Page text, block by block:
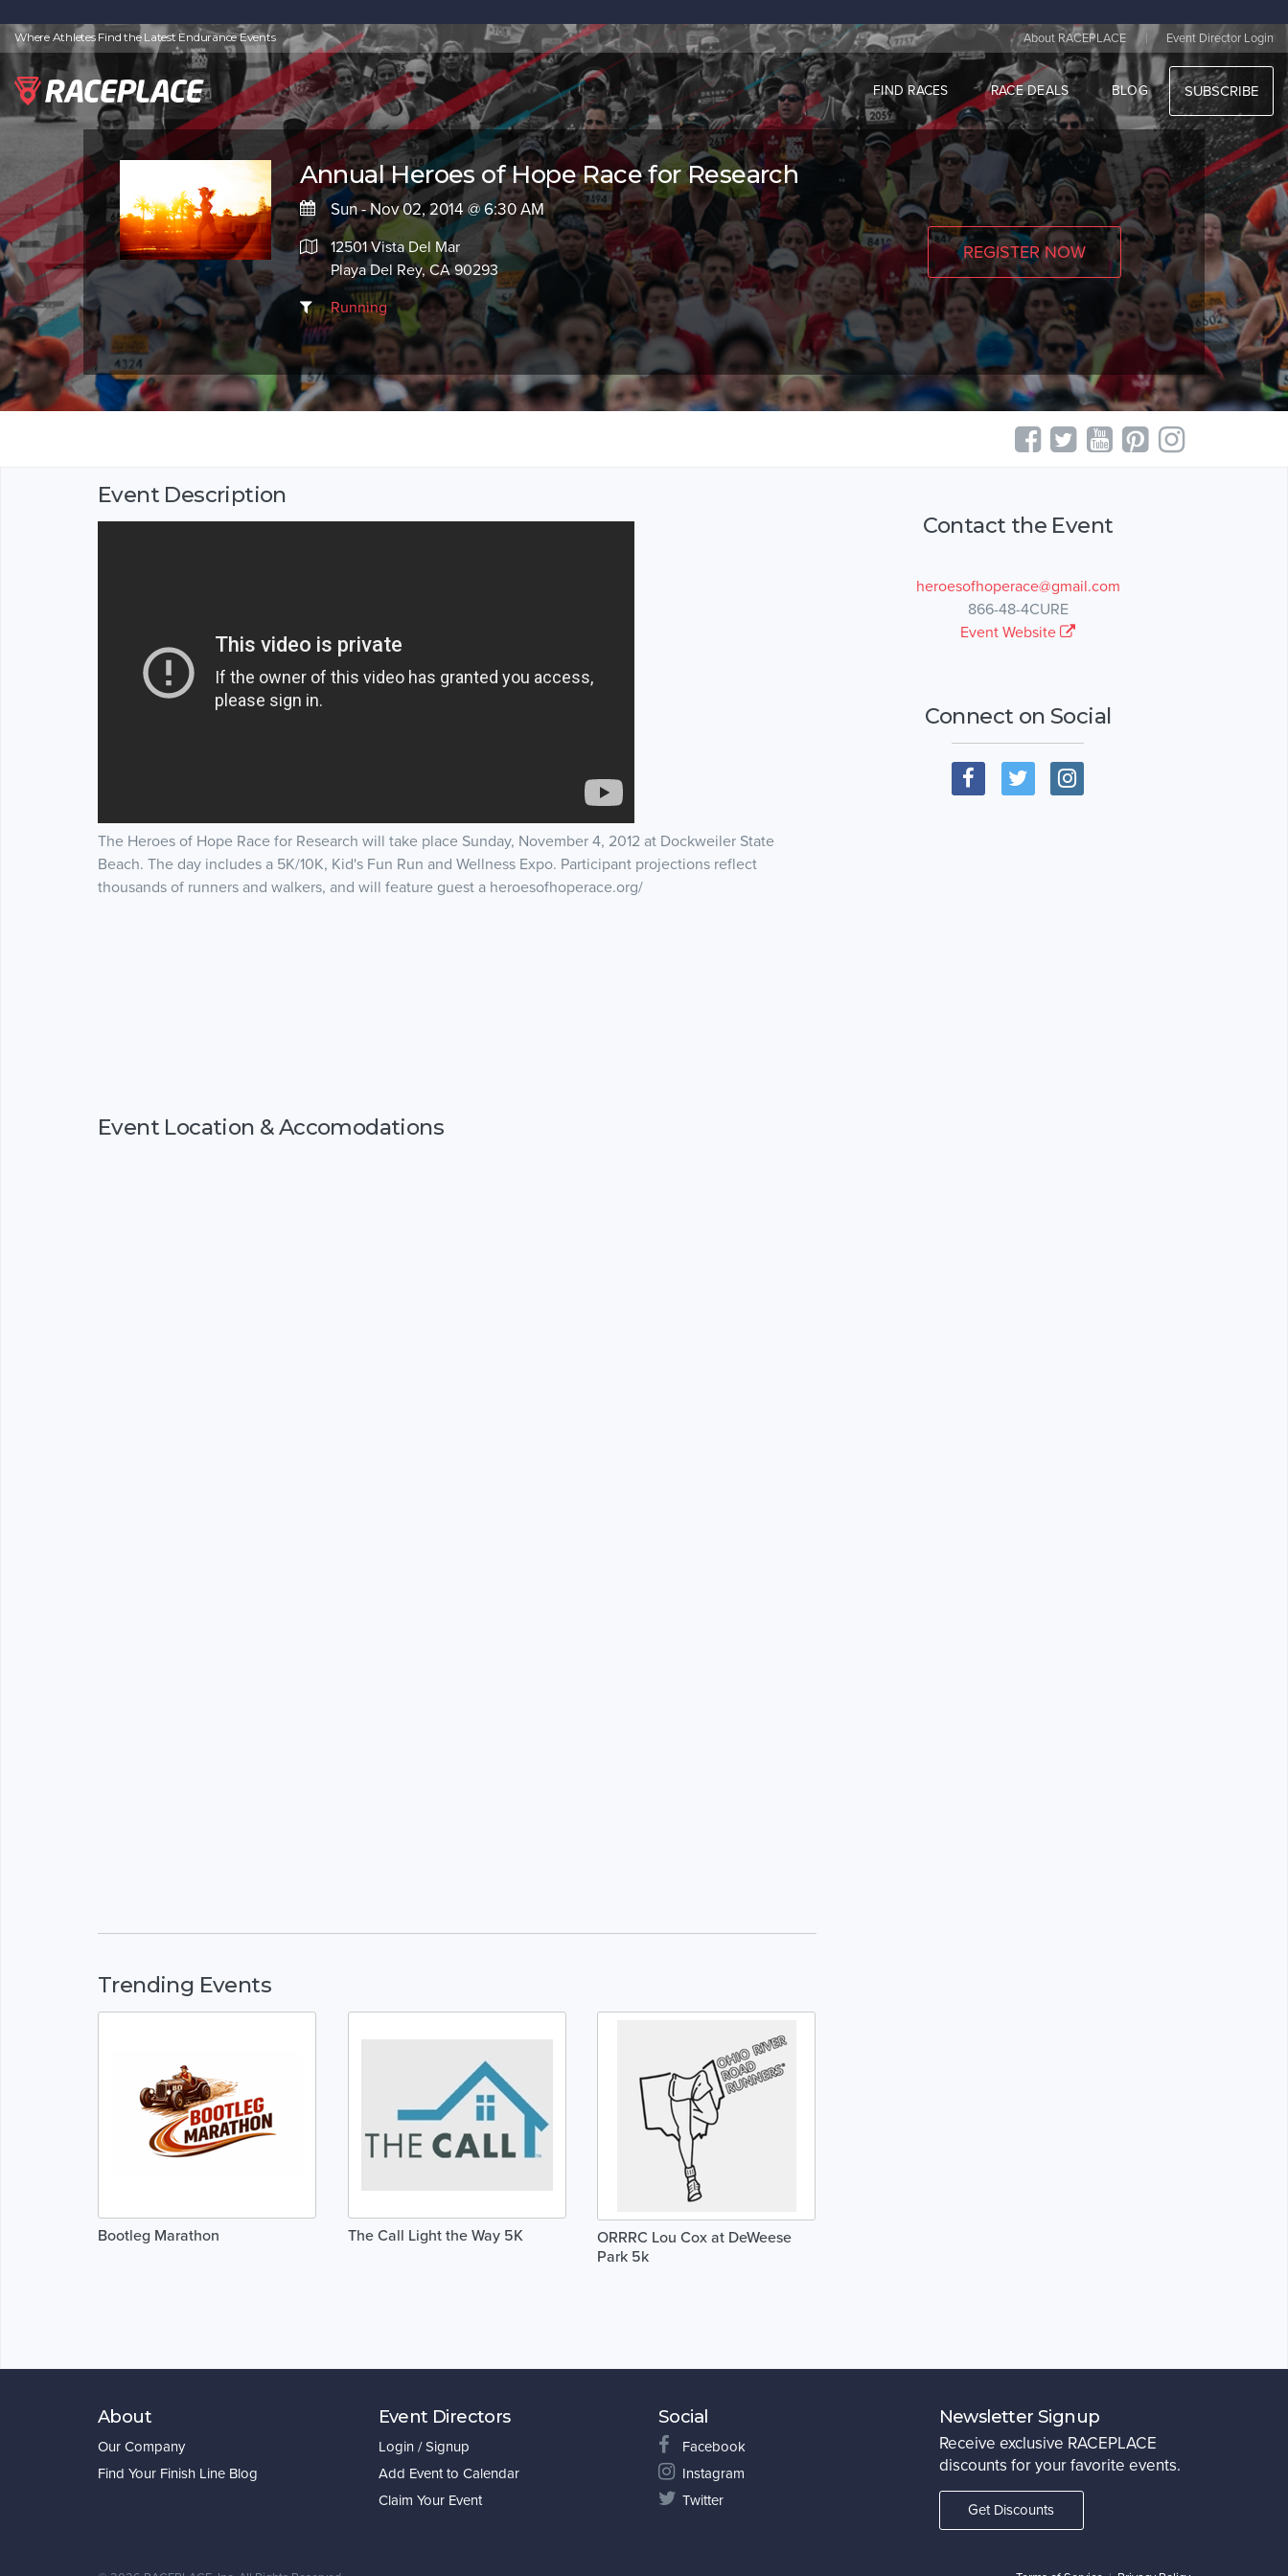
Where Athletes Find the Latest Endurance Events About RACEPLACE | Event Director Login
FIND RACES RACE DEALS BLOG SUBSCRIBE
Annual Heroes of Hope Race for Research
Sun - Nov 02, 2014 @ 6:30 AM
12501 Vista Del Mar
Playa Del Rey, CA 90293
Running
REGISTER NOW
Event Description
The Heroes of Hope Race for Research will take place Sunday, November 4, 2012 at Dockweiler State
Beach. The day includes a 5K/10K, Kid's Fun Run and Wellness Expo. Participant projections reflect
thousands of runners and walkers, and will feature guest a heroesofhoperace.org/
Event Location & Accomodations
Trending Events
Bootleg Marathon The Call Light the Way 5K
ORRRC Lou Cox at DeWeese
Park 5k
Contact the Event
heroesofhoperace@gmail.com
866-48-4CURE
Event Website
Connect on Social
About
Our Company
Find Your Finish Line Blog
Event Directors
Login / Signup
Add Event to Calendar
Claim Your Event
Social
Facebook
Instagram
Twitter
Newsletter Signup
Receive exclusive RACEPLACE
discounts for your favorite events.
Get Discounts